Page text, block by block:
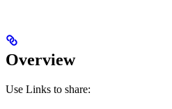
Overview
Use Links to share: